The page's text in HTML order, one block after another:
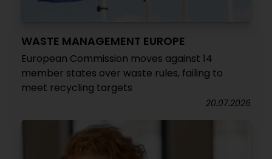
WASTE MANAGEMENT EUROPE
European Commission moves against 14
member states over waste rules, failing to
meet recycling targets
20.07.2026